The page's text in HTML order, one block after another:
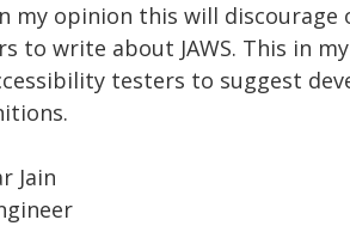
my opinion this will
to write about JAWS. This in
testers to suggest
Jain